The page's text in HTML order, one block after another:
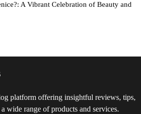
A Vibrant Celebration of Beauty and
platform offering insightful reviews, tips,
wide range of products and services.